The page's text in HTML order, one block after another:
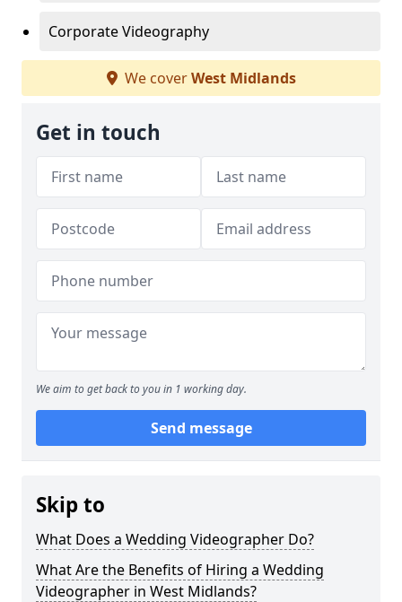
Corporate Videography
We coverWest Midlands
Get in touch
We aim to get back to you in 1 working day.
Send message
Skip to
What Does a Wedding Videographer Do?
What Are the Benefits of Hiring a Wedding
Videographer in West Midlands?